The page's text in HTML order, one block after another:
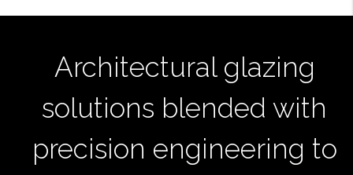
Architectural glazing
solutions blended with
precision engineering to